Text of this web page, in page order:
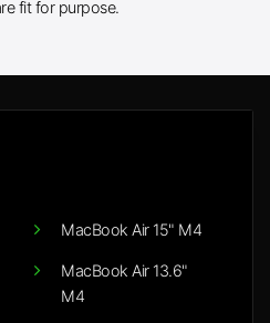
fit for purpose.
MacBook Air 15" M4
MacBook Air 13.6"
M4